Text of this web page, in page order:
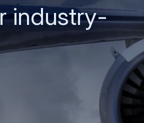
industry-